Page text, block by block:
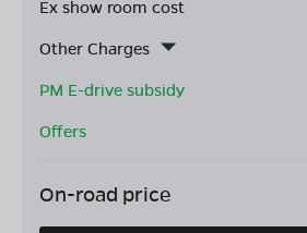
Ex show room cost
Other Charges
PM E-drive subsidy
Offers
On-road price